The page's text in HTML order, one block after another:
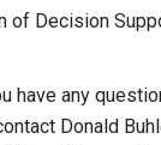
of Decision
have any
Donald